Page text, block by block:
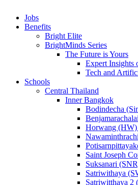
Jobs
Benefits
Bright Elite
BrightMinds Series
The Future is Yours
Expert Insights
Tech and
Schools
Central Thailand
Inner Bangkok
Bodindecha
Horwang (HW)
Saint Joseph
Suksanari
Satriwithaya
Satriwitthaya 2